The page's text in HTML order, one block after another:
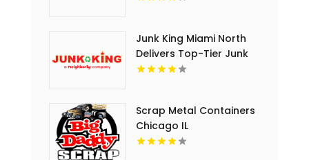
Junk King Miami North
Delivers Top-Tier Junk
Hauling Service in Miami
Scrap Metal Containers
Chicago IL